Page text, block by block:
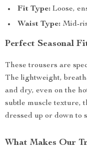
Fit Type: Loose,
Waist Type: Mid-
Perfect Seasonal
These trousers are
The lightweight,
and dry, even on the
subtle muscle texture,
dressed up or down to
What Makes Our